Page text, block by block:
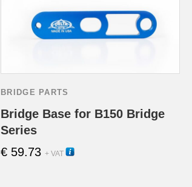
BRIDGE PARTS
Bridge Base for B150 Bridge
Series
€ 59.73 + VAT